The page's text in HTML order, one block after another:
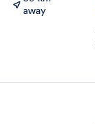
away